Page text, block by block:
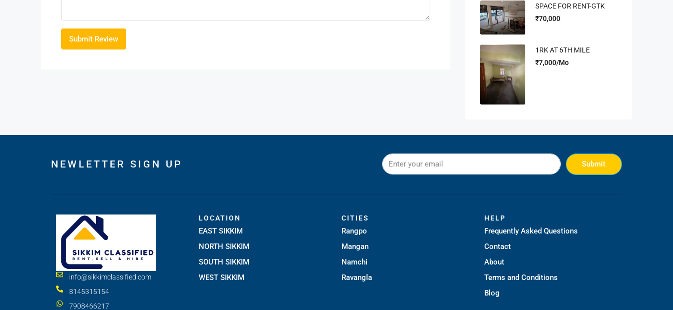
Submit Review
SPACE FOR RENT-GTK
₹70,000
1RK AT 6TH MILE
₹7,000/Mo
NEWLETTER SIGN UP Submit
info@sikkimclassified.com
8145315154
7908466217
LOCATION
EAST SIKKIM
NORTH SIKKIM
SOUTH SIKKIM
WEST SIKKIM
CITIES
Rangpo
Mangan
Namchi
Ravangla
HELP
Frequently Asked Questions
Contact
About
Terms and Conditions
Blog